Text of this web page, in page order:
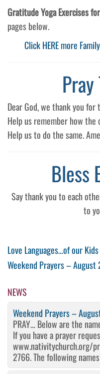
Gratitude Yoga Exercises
pages below.
Click HERE more
Dear God, we thank you
Help us remember how
Help us to do the same.
Bless
Say thank you to each
to
Post
navigation
Previous
Post
Love Languages…of our
Next
Weekend Prayers –
NEWS
Weekend Prayers –
PRAY… Below are the
If you have a prayer
www.nativitychurch.org/
2766. The following